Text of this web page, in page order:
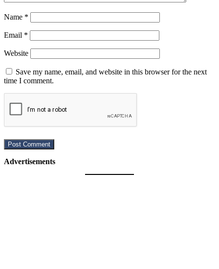
Name *
Email *
Website
Save my name, email, and website in this browser for the next
time I comment.
Advertisements